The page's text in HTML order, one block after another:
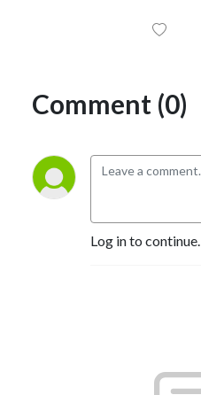
Comment (0)
Log in to continue.